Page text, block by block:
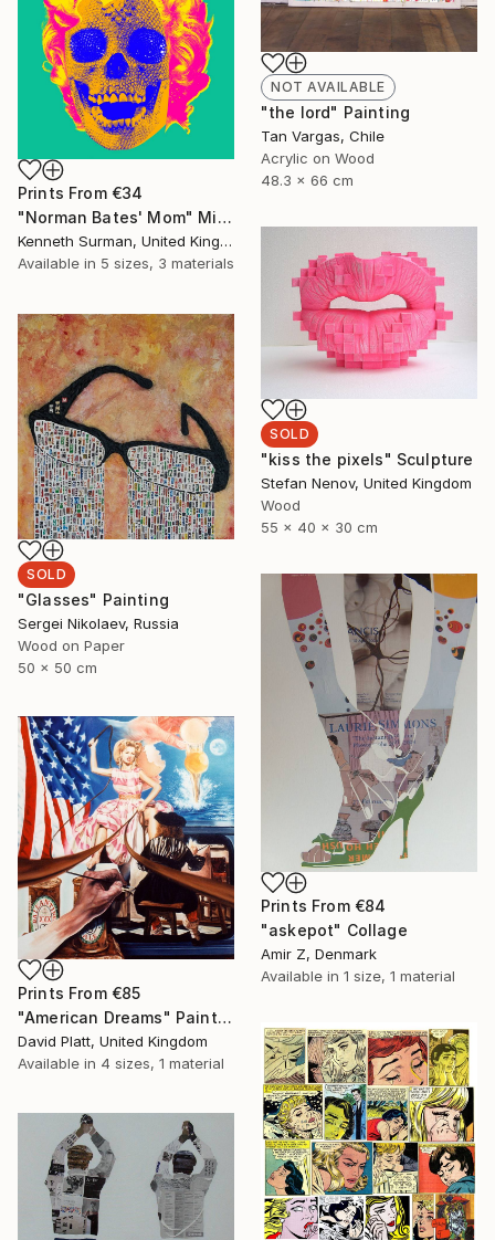
NOT AVAILABLE
"the lord" Painting
Tan Vargas, Chile
Acrylic on Wood
48.3 x 66 cm
Prints From €34
"Norman Bates' Mom" Mixed Media
Kenneth Surman, United Kingdom
Available in 5 sizes, 3 materials
SOLD
"kiss the pixels" Sculpture
Stefan Nenov, United Kingdom
Wood
55 x 40 x 30 cm
SOLD
"Glasses" Painting
Sergei Nikolaev, Russia
Wood on Paper
50 x 50 cm
Prints From €84
"askepot" Collage
Amir Z, Denmark
Available in 1 size, 1 material
Prints From €85
"American Dreams" Painting
David Platt, United Kingdom
Available in 4 sizes, 1 material